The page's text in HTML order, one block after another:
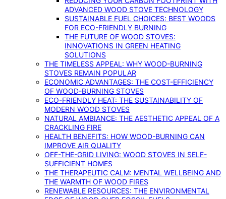
ADVANCED WOOD STOVE TECHNOLOGY
SUSTAINABLE FUEL CHOICES: BEST WOODS
FOR ECO-FRIENDLY BURNING
THE FUTURE OF WOOD STOVES:
INNOVATIONS IN GREEN HEATING
SOLUTIONS
THE TIMELESS APPEAL: WHY WOOD-BURNING
STOVES REMAIN POPULAR
ECONOMIC ADVANTAGES: THE COST-EFFICIENCY
OF WOOD-BURNING STOVES
ECO-FRIENDLY HEAT: THE SUSTAINABILITY OF
MODERN WOOD STOVES
NATURAL AMBIANCE: THE AESTHETIC APPEAL OF A
CRACKLING FIRE
HEALTH BENEFITS: HOW WOOD-BURNING CAN
IMPROVE AIR QUALITY
OFF-THE-GRID LIVING: WOOD STOVES IN SELF-
SUFFICIENT HOMES
THE THERAPEUTIC CALM: MENTAL WELLBEING AND
THE WARMTH OF WOOD FIRES
RENEWABLE RESOURCES: THE ENVIRONMENTAL